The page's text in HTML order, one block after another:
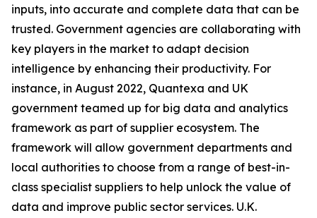
inputs, into accurate and complete data that can be
trusted. Government agencies are collaborating with
key players in the market to adapt decision
intelligence by enhancing their productivity. For
instance, in August 2022, Quantexa and UK
government teamed up for big data and analytics
framework as part of supplier ecosystem. The
framework will allow government departments and
local authorities to choose from a range of best-in-
class specialist suppliers to help unlock the value of
data and improve public sector services. U.K.